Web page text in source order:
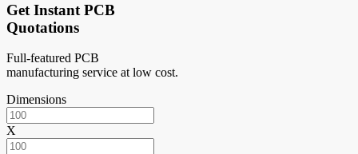
Get Instant PCB
Quotations
Full-featured PCB
manufacturing service at low cost.
Dimensions
X